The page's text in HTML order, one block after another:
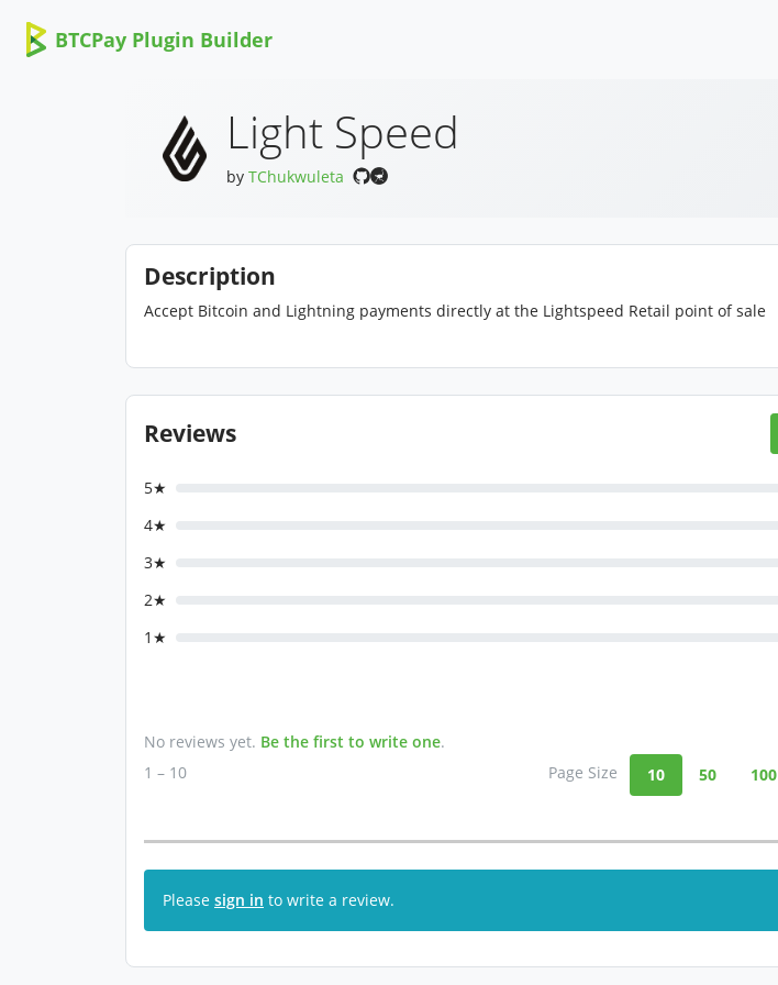
BTCPay Plugin Builder
Light Speed
by TChukwuleta
Description
Accept Bitcoin and Lightning payments directly at the Lightspeed Retail point of sale
Reviews
5★
4★
3★
2★
1★
No reviews yet. Be the first to write one.
1 – 10
Page Size 10 50 100
Please sign in to write a review.